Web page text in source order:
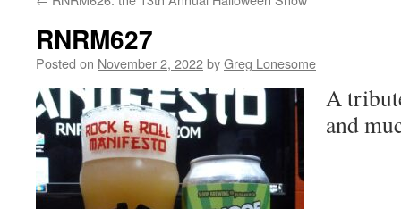
RNRM627
Posted on November 2, 2022byGreg Lonesome
A
and